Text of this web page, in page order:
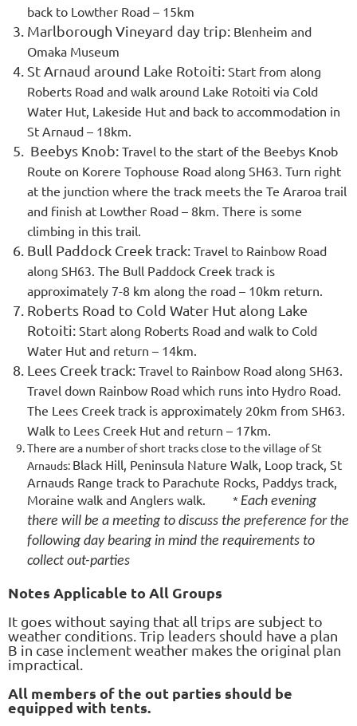
back to Lowther Road – 15km
Marlborough Vineyard day trip: Blenheim and
Omaka Museum
St Arnaud around Lake Rotoiti: Start from along
Roberts Road and walk around Lake Rotoiti via Cold
Water Hut, Lakeside Hut and back to accommodation in
St Arnaud – 18km.
Beebys Knob: Travel to the start of the Beebys Knob
Route on Korere Tophouse Road along SH63. Turn right
at the junction where the track meets the Te Araroa trail
and finish at Lowther Road – 8km. There is some
climbing in this trail.
Bull Paddock Creek track: Travel to Rainbow Road
along SH63. The Bull Paddock Creek track is
approximately 7-8 km along the road – 10km return.
Roberts Road to Cold Water Hut along Lake
Rotoiti: Start along Roberts Road and walk to Cold
Water Hut and return – 14km.
Lees Creek track: Travel to Rainbow Road along SH63.
Travel down Rainbow Road which runs into Hydro Road.
The Lees Creek track is approximately 20km from SH63.
Walk to Lees Creek Hut and return – 17km.
There are a number of short tracks close to the village of St
Arnauds: Black Hill, Peninsula Nature Walk, Loop track, St
Arnauds Range track to Parachute Rocks, Paddys track,
Moraine walk and Anglers walk.
* Each evening
there will be a meeting to discuss the preference for the
following day bearing in mind the requirements to
collect out-parties
Notes Applicable to All Groups
It goes without saying that all trips are subject to
weather conditions. Trip leaders should have a plan
B in case inclement weather makes the original plan
impractical.
All members of the out parties should be
equipped with tents.